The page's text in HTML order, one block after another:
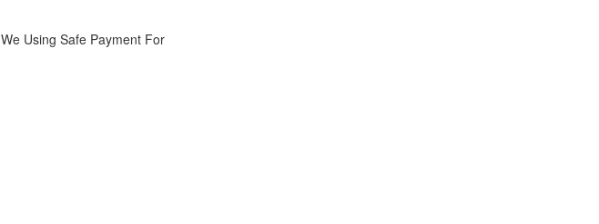
We Using Safe Payment For